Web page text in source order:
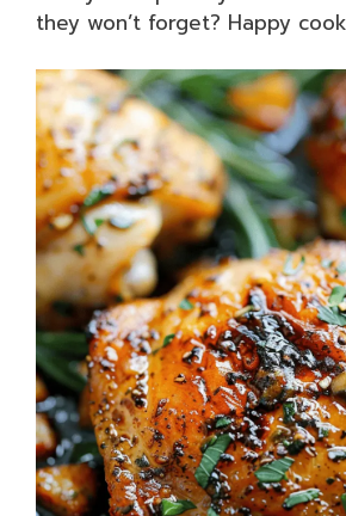
they won’t forget? Happy